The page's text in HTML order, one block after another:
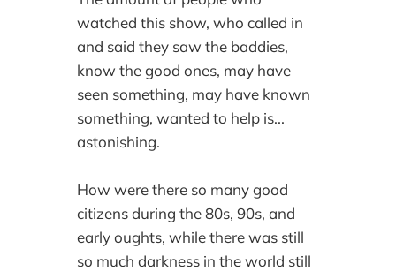
watched this show, who called in
and said they saw the baddies,
know the good ones, may have
seen something, may have known
something, wanted to help is...
astonishing.
How were there so many good
citizens during the 80s, 90s, and
early oughts, while there was still
so much darkness in the world still